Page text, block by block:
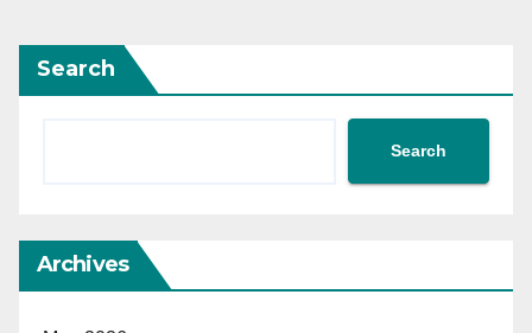
Search
Search
Archives